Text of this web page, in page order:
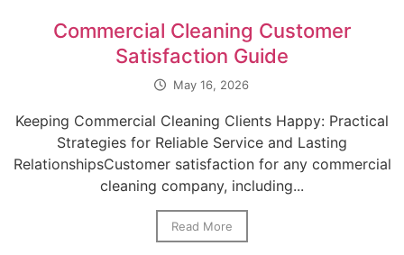
Commercial Cleaning Customer
Satisfaction Guide
May 16, 2026
Keeping Commercial Cleaning Clients Happy: Practical
Strategies for Reliable Service and Lasting
RelationshipsCustomer satisfaction for any commercial
cleaning company, including...
Read More